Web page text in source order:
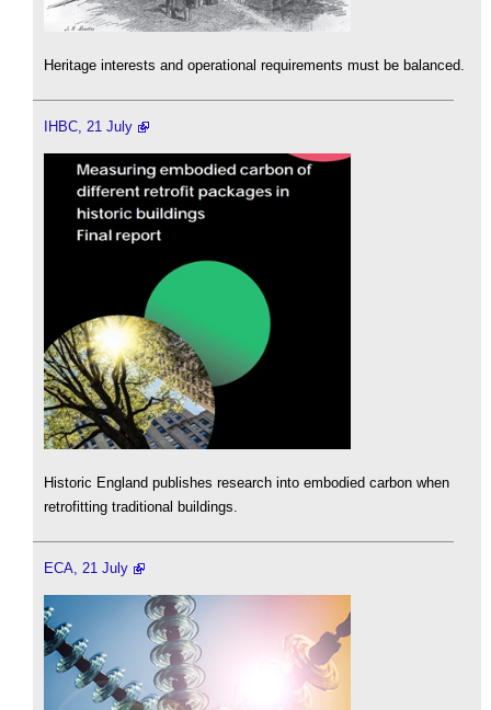
Heritage interests and operational requirements must be balanced.
IHBC, 21 July
Historic England publishes research into embodied carbon when
retrofitting traditional buildings.
ECA, 21 July